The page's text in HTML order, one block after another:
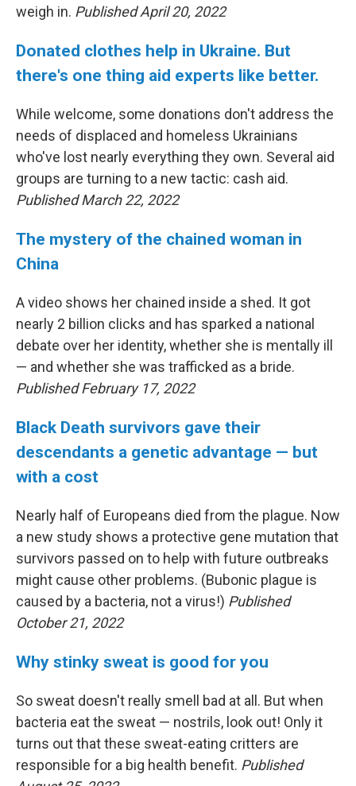
weigh in. Published April 20, 2022
Donated clothes help in Ukraine. But
there's one thing aid experts like better.
While welcome, some donations don't address the
needs of displaced and homeless Ukrainians
who've lost nearly everything they own. Several aid
groups are turning to a new tactic: cash aid.
Published March 22, 2022
The mystery of the chained woman in
China
A video shows her chained inside a shed. It got
nearly 2 billion clicks and has sparked a national
debate over her identity, whether she is mentally ill
— and whether she was trafficked as a bride.
Published February 17, 2022
Black Death survivors gave their
descendants a genetic advantage — but
with a cost
Nearly half of Europeans died from the plague. Now
a new study shows a protective gene mutation that
survivors passed on to help with future outbreaks
might cause other problems. (Bubonic plague is
caused by a bacteria, not a virus!) Published
October 21, 2022
Why stinky sweat is good for you
So sweat doesn't really smell bad at all. But when
bacteria eat the sweat — nostrils, look out! Only it
turns out that these sweat-eating critters are
responsible for a big health benefit. Published